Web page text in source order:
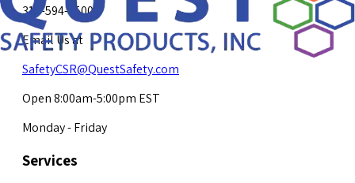
317-594-4500
Email Us at
SafetyCSR@QuestSafety.com
Open 8:00am-5:00pm EST
Monday - Friday
Services